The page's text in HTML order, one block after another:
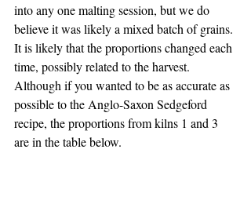
into any one malting session, but we do
believe it was likely a mixed batch of grains.
It is likely that the proportions changed each
time, possibly related to the harvest.
Although if you wanted to be as accurate as
possible to the Anglo-Saxon Sedgeford
recipe, the proportions from kilns 1 and 3
are in the table below.